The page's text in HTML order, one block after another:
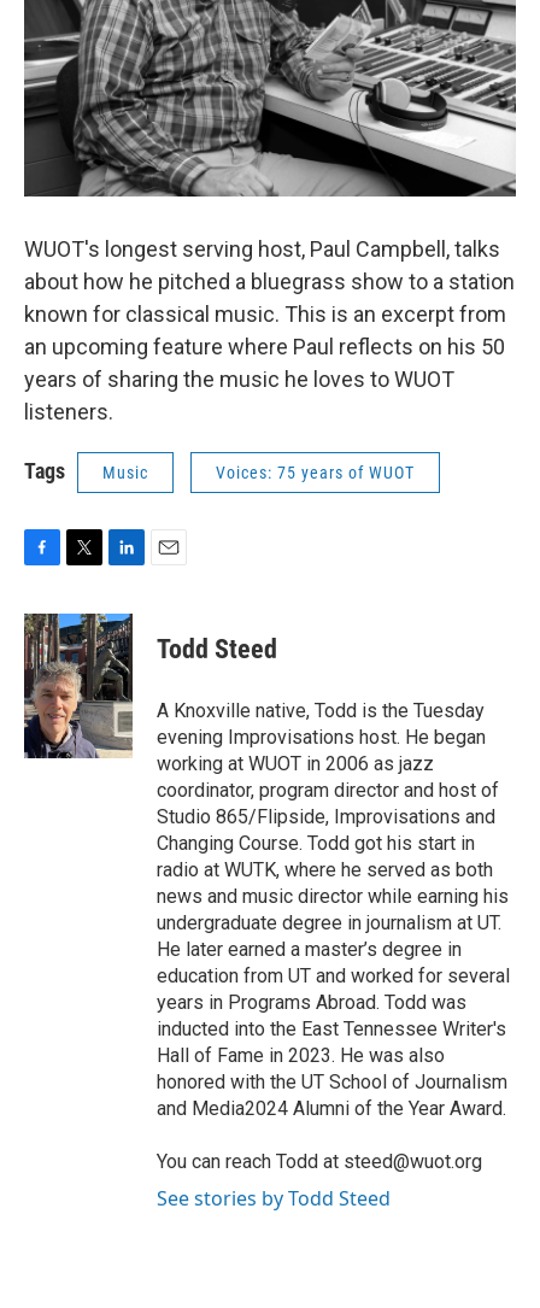
WUOT's longest serving host, Paul Campbell, talks
about how he pitched a bluegrass show to a station
known for classical music. This is an excerpt from
an upcoming feature where Paul reflects on his 50
years of sharing the music he loves to WUOT
listeners.
Tags Music Voices: 75 years of WUOT
c
e
b
o
o
k
i
t
t
e
r
n
k
e
d
I
n
Todd Steed
A Knoxville native, Todd is the Tuesday
evening Improvisations host. He began
working at WUOT in 2006 as jazz
coordinator, program director and host of
Studio 865/Flipside, Improvisations and
Changing Course. Todd got his start in
radio at WUTK, where he served as both
news and music director while earning his
undergraduate degree in journalism at UT.
He later earned a master’s degree in
education from UT and worked for several
years in Programs Abroad. Todd was
inducted into the East Tennessee Writer's
Hall of Fame in 2023. He was also
honored with the UT School of Journalism
and Media2024 Alumni of the Year Award.
You can reach Todd at steed@wuot.org
See stories by Todd Steed